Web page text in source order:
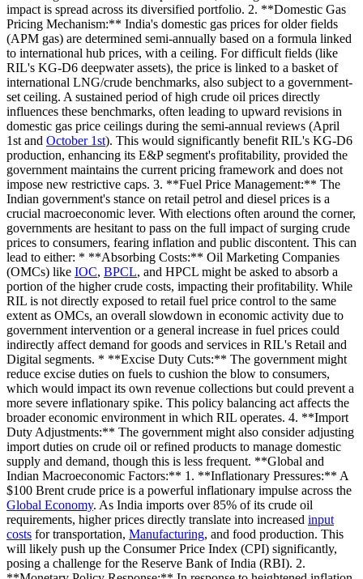
impact is spread across its diversified portfolio. 2. **Domestic Gas
Pricing Mechanism:** India's domestic gas prices for older fields
(APM gas) are determined semi-annually based on a formula linked
to international hub prices, with a ceiling. For difficult fields (like
RIL's KG-D6 deepwater assets), the price is linked to a basket of
international LNG/crude benchmarks, also subject to a government-
set ceiling. A sustained period of high crude oil prices directly
influences these benchmarks, often leading to upward revisions in
domestic gas price ceilings during the semi-annual reviews (April
1st and October 1st). This would significantly benefit RIL's KG-D6
production, enhancing its E&P segment's profitability, provided the
government maintains the current pricing framework and does not
impose new restrictive caps. 3. **Fuel Price Management:** The
Indian government's stance on retail petrol and diesel prices is a
crucial macroeconomic lever. With elections often around the corner,
governments are hesitant to pass on the full impact of surging crude
prices to consumers, fearing inflation and public discontent. This can
lead to either: * **Absorbing Costs:** Oil Marketing Companies
(OMCs) like IOC, BPCL, and HPCL might be asked to absorb a
portion of the higher crude costs, impacting their profitability. While
RIL is not directly exposed to retail fuel price control to the same
extent as OMCs, an overall slowdown in economic activity due to
government intervention or a general increase in fuel prices could
indirectly affect demand for goods and services in RIL's Retail and
Digital segments. * **Excise Duty Cuts:** The government might
reduce excise duties on fuels to cushion the blow to consumers,
which would impact its own revenue collections but could prevent a
more severe inflationary spike. This policy balancing act affects the
broader economic environment in which RIL operates. 4. **Import
Duty Adjustments:** The government might also consider adjusting
import duties on crude oil or refined products to manage domestic
supply and demand, though this is less frequent. **Global and
Indian Macroeconomic Factors:** 1. **Inflationary Pressures:** A
$100 Brent crude price is a powerful inflationary impulse across the
Global Economy. As India imports over 85% of its crude oil
requirements, higher prices directly translate into increased input
costs for transportation, Manufacturing, and food production. This
will likely push up the Consumer Price Index (CPI) significantly,
posing a challenge for the Reserve Bank of India (RBI). 2.